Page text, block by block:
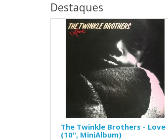
Destaques
The Twinkle Brothers - Love
(10", MiniAlbum)